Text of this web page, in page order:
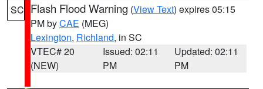
SC Flash Flood Warning (View Text) expires 05:15
PM byCAE (MEG)
Lexington, Richland, in SC
VTEC# 20
(NEW)
Issued: 02:11
PM
Updated: 02:11
PM